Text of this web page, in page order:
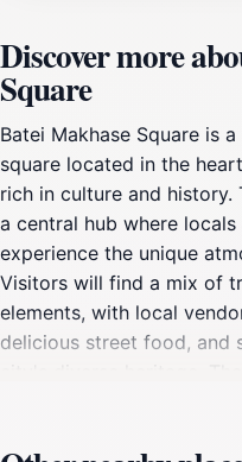
Discover more
Square
Batei Makhase Square is
square located in the
rich in culture and history.
a central hub where
experience the unique
Visitors will find a mix of
elements, with local
delicious street food, and
city's diverse heritage.